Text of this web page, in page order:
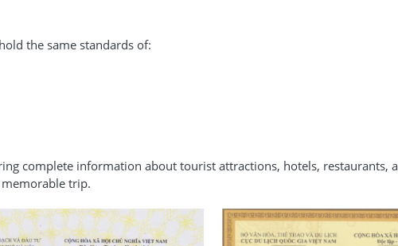
the same standards of:
complete information about tourist attractions, hotels, restaurants,
trip.